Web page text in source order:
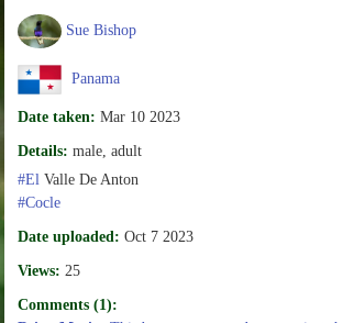
Sue Bishop
Panama
Date taken: Mar 10 2023
Details: male, adult
#El Valle De Anton
#Cocle
Date uploaded: Oct 7 2023
Views: 25
Comments (1):